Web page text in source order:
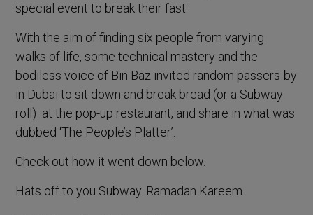
special event to break their fast.
With the aim of finding six people from varying
walks of life, some technical mastery and the
bodiless voice of Bin Baz invited random passers-by
in Dubai to sit down and break bread (or a Subway
roll) at the pop-up restaurant, and share in what was
dubbed ‘The People’s Platter’.
Check out how it went down below.
Hats off to you Subway. Ramadan Kareem.